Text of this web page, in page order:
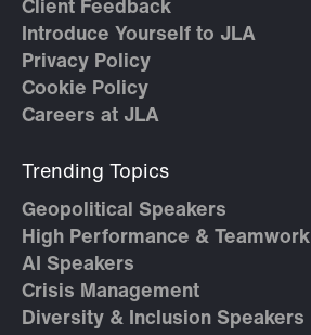
Client Feedback
Introduce Yourself to JLA
Privacy Policy
Cookie Policy
Careers at JLA
Trending Topics
Geopolitical Speakers
High Performance & Teamwork
AI Speakers
Crisis Management
Diversity & Inclusion Speakers